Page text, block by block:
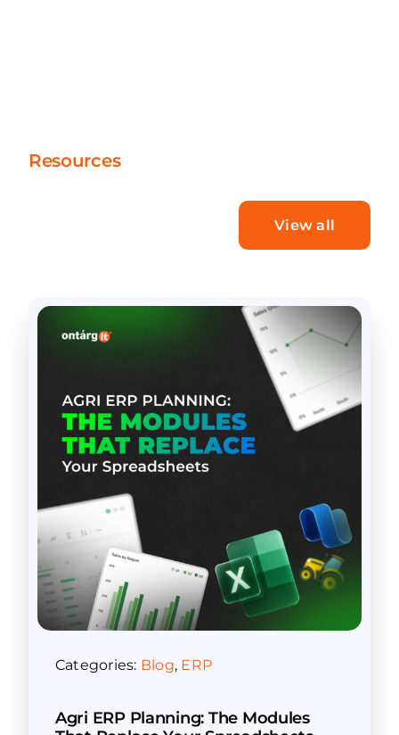
Resources
View all
Categories: Blog, ERP
Agri ERP Planning: The Modules